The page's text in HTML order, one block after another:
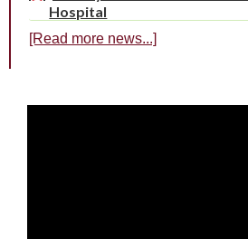
Hospital
[Read more news...]